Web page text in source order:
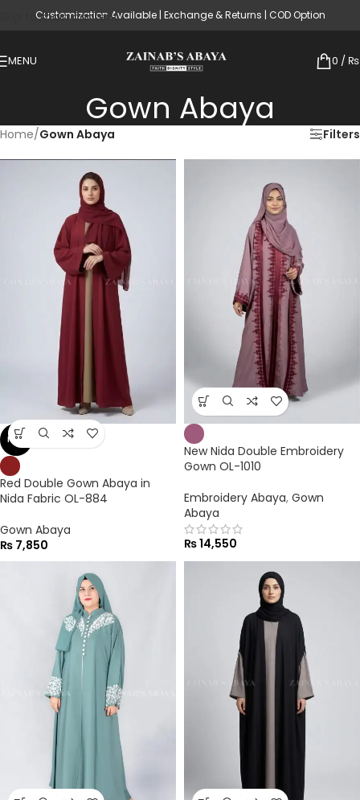
Skip to main content
Customization Available | Exchange & Returns | COD Option
MENU 0 / ₨
Gown Abaya
Home/Gown Abaya Filters
NEW
Red Double Gown Abaya in
Nida Fabric OL-884
Gown Abaya
₨ 7,850
New Nida Double Embroidery
Gown OL-1010
Embroidery Abaya, Gown
Abaya
₨14,550